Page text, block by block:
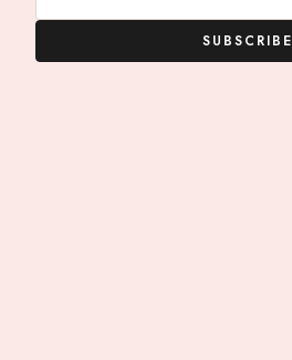
SUBSCRIBE